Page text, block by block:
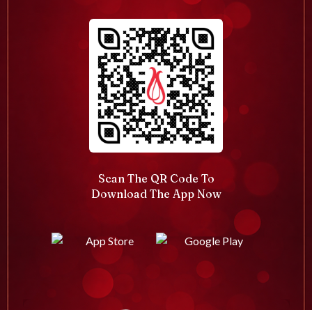
Scan The QR Code To
Download The App Now